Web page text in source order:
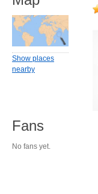
Show places
nearby
Fans
No fans yet.